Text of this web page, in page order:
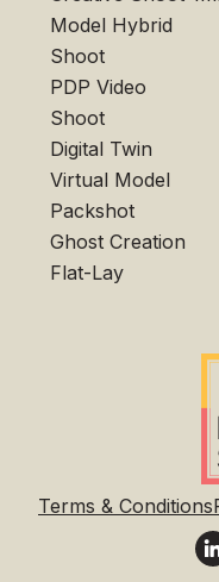
Model Hybrid
Shoot
PDP Video
Shoot
Digital Twin
Virtual Model
Packshot
Ghost Creation
Flat-Lay
Terms & Conditions